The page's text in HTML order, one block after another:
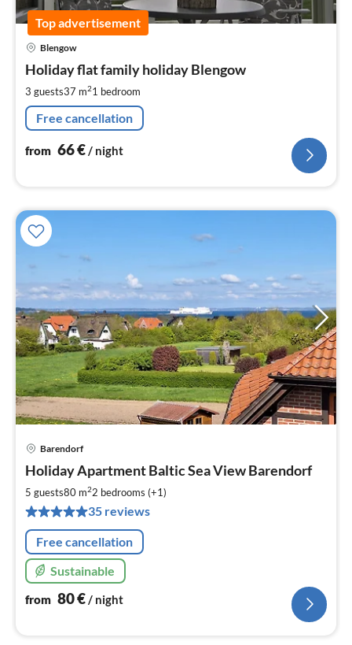
Top advertisement
Blengow
Holiday flat family holiday Blengow
3 guests37 m21 bedroom
Free cancellation
from 66€/ night
Barendorf
Holiday Apartment Baltic Sea View Barendorf
5 guests80 m22 bedrooms (+1)
35 reviews
Free cancellation
Sustainable
from 80€/ night